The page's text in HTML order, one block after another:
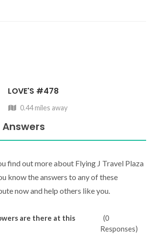
LOVE'S #478
0.44 miles away
find out more about Flying J Travel Plaza
know the answers to any of these
now and help others like you.
are there at this
(0
Responses)